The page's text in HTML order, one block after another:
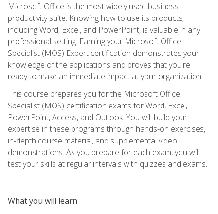
Microsoft Office is the most widely used business
productivity suite. Knowing how to use its products,
including Word, Excel, and PowerPoint, is valuable in any
professional setting. Earning your Microsoft Office
Specialist (MOS) Expert certification demonstrates your
knowledge of the applications and proves that you're
ready to make an immediate impact at your organization.
This course prepares you for the Microsoft Office
Specialist (MOS) certification exams for Word, Excel,
PowerPoint, Access, and Outlook. You will build your
expertise in these programs through hands-on exercises,
in-depth course material, and supplemental video
demonstrations. As you prepare for each exam, you will
test your skills at regular intervals with quizzes and exams.
What you will learn